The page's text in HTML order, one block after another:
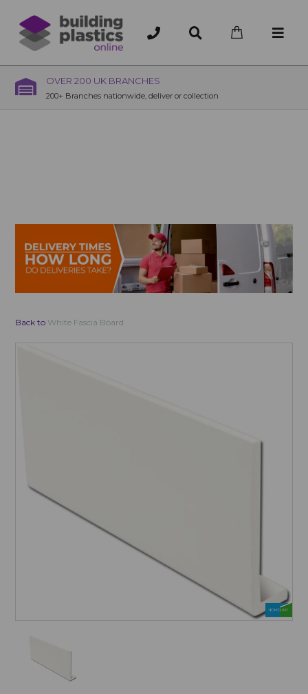
OVER 200 UK BRANCHES
200+ Branches nationwide, deliver or collection
Back to White Fascia Board